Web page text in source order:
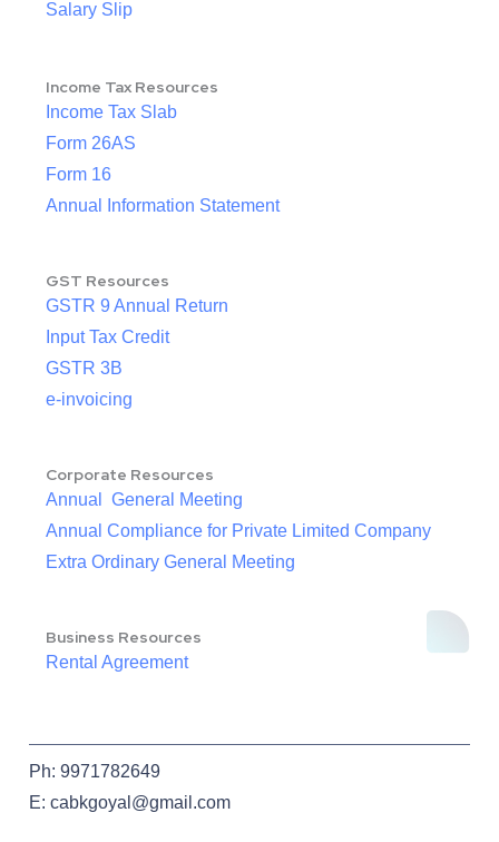
Salary Slip
Income Tax Resources
Income Tax Slab
Form 26AS
Form 16
Annual Information Statement
GST Resources
GSTR 9 Annual Return
Input Tax Credit
GSTR 3B
e-invoicing
Corporate Resources
Annual General Meeting
Annual Compliance for Private Limited Company
Extra Ordinary General Meeting
Business Resources
Rental Agreement
Ph: 9971782649
E: cabkgoyal@gmail.com